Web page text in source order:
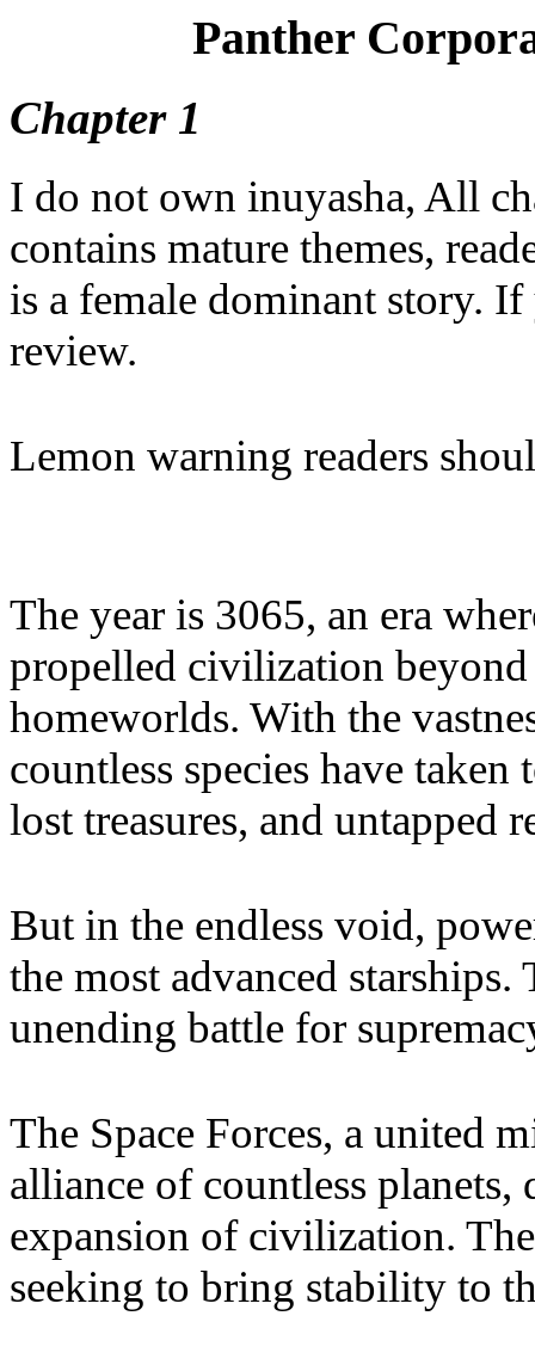
Panther
Chapter 1
I do not own inuyasha, All
contains mature themes,
is a female dominant story.
review.
Lemon warning readers
The year is 3065, an era
propelled civilization
homeworlds. With the
countless species have
lost treasures, and untapped
But in the endless void,
the most advanced
unending battle for
The Space Forces, a united
alliance of countless planets,
expansion of civilization.
seeking to bring stability to